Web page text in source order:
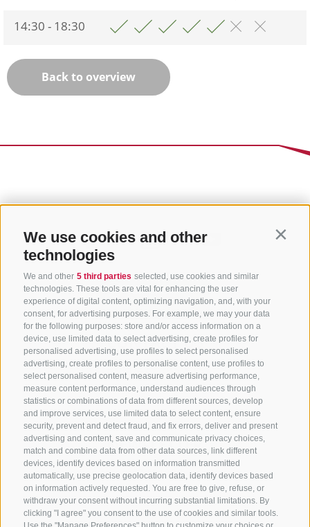
We use cookies and other
technologies
We and other 5 third parties selected, use cookies and similar
technologies. These tools are vital for enhancing the user
experience of digital content, optimizing navigation, and, with your
consent, for advertising purposes. For example, we may your data
for the following purposes: store and/or access information on a
device, use limited data to select advertising, create profiles for
personalised advertising, use profiles to select personalised
advertising, create profiles to personalise content, use profiles to
select personalised content, measure advertising performance,
measure content performance, understand audiences through
statistics or combinations of data from different sources, develop
and improve services, use limited data to select content, ensure
security, prevent and detect fraud, and fix errors, deliver and present
advertising and content, save and communicate privacy choices,
match and combine data from other data sources, link different
devices, identify devices based on information transmitted
automatically, use precise geolocation data, identify devices based
on information actively requested. You are free to give, refuse, or
withdraw your consent without incurring substantial limitations. By
clicking "I agree" you consent to the use of cookies and similar tools.
14:30 - 18:30
Back to overview
CONTACT US
+39 0472 765 325
info@sterzing.com
NEWSLETTER
Stay tuned